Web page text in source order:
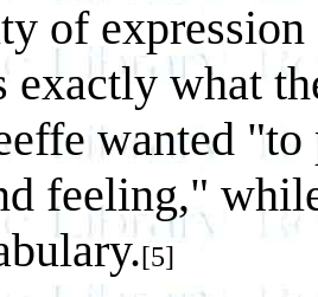
of expression
exactly what
wanted
feeling,"
[5]